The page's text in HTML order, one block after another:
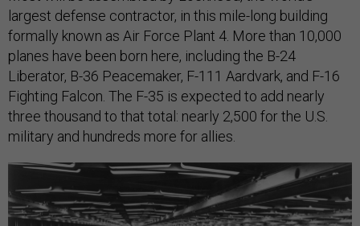
largest defense contractor, in this mile-long building
formally known as Air Force Plant 4. More than 10,000
planes have been born here, including the B-24
Liberator, B-36 Peacemaker, F-111 Aardvark, and F-16
Fighting Falcon. The F-35 is expected to add nearly
three thousand to that total: nearly 2,500 for the U.S.
military and hundreds more for allies.